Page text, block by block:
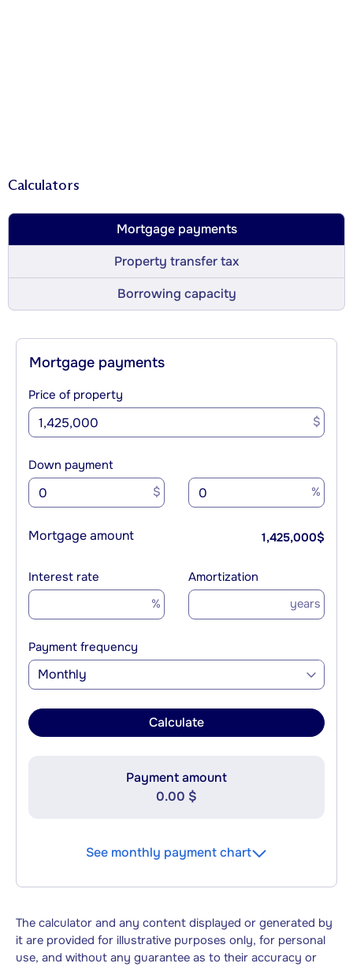
Calculators
Mortgage payments
Property transfer tax
Borrowing capacity
Mortgage payments
Price of property
$
Down payment
$ %
Mortgage amount 1,425,000$
Interest rate
%
Amortization
years
Payment frequency
Monthly
Calculate
Payment amount
0.00 $
See monthly payment chart
The calculator and any content displayed or generated by
it are provided for illustrative purposes only, for personal
use, and without any guarantee as to their accuracy or